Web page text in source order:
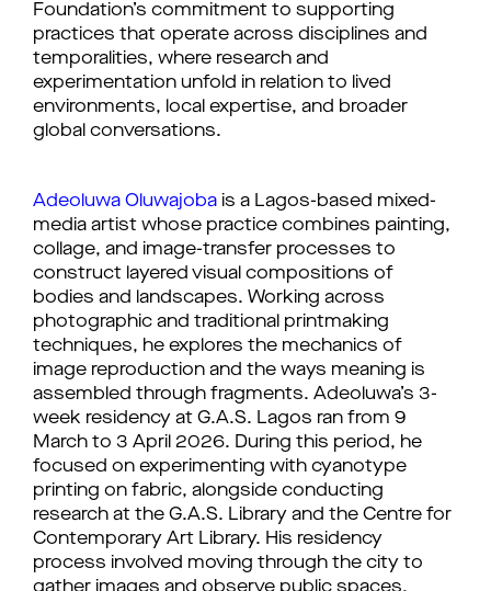
Foundation’s commitment to supporting
practices that operate across disciplines and
temporalities, where research and
experimentation unfold in relation to lived
environments, local expertise, and broader
global conversations.
Adeoluwa Oluwajoba is a Lagos-based mixed-
media artist whose practice combines painting,
collage, and image-transfer processes to
construct layered visual compositions of
bodies and landscapes. Working across
photographic and traditional printmaking
techniques, he explores the mechanics of
image reproduction and the ways meaning is
assembled through fragments. Adeoluwa’s 3-
week residency at G.A.S. Lagos ran from 9
March to 3 April 2026. During this period, he
focused on experimenting with cyanotype
printing on fabric, alongside conducting
research at the G.A.S. Library and the Centre for
Contemporary Art Library. His residency
process involved moving through the city to